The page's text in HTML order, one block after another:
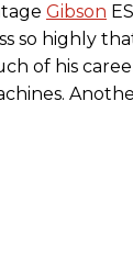
Gibson
so highly
of his